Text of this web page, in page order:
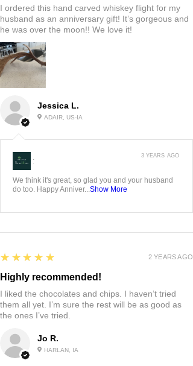
Jessica L.
ADAIR, US-IA
I ordered this hand carved whiskey flight for my
husband as an anniversary gift! It’s gorgeous and
he was over the moon!! We love it!
:
We think it's great, so glad you and your husband
do too. Happy Anniver... Show More
3 YEARS AGO
Jo R.
HARLAN, IA
5
★★★★★
Highly recommended!
I liked the chocolates and chips. I haven’t tried
them all yet. I’m sure the rest will be as good as
the ones I’ve tried.
2 YEARS AGO